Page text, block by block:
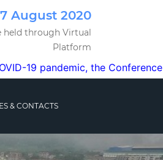
August 2020
held through Virtual
Platform
pandemic, the Conference will
& CONTACTS